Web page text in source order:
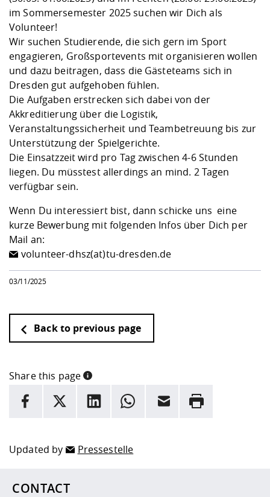
physik
circumstances
Career Service
Teaching,
abroad
Downloads
International
Downloads
Cooperations
Contact
Equal
University
Management
Climate and
Friends
Representations
Informatics /
Agriculture/
mistry
Mechanical
Contact and approach
Quality Assurance
im Sommersemester 2025 suchen wir Dich als
Volunteer!
Wir suchen Studierende, die sich gern im Sport
engagieren, Großsportevents mit organisieren wollen
und dazu beitragen, dass die Gästeteams sich in
Dresden gut aufgehoben fühlen.
Die Aufgaben erstrecken sich dabei von der
Akkreditierung über die Logistik,
Veranstaltungssicherheit und Teambetreuung bis zur
Unterstützung der Spielgerichte.
Die Einsatzzeit wird pro Tag zwischen 4-6 Stunden
liegen. Du müsstest allerdings an mind. 2 Tagen
verfügbar sein.
Wenn Du interessiert bist, dann schicke uns eine
kurze Bewerbung mit folgenden Infos über Dich per
Mail an:
volunteer-dhsz(at)tu-dresden.de
03/11/2025
Back to previous page
Share this page
INFORMATION
facebook
X LinkedInwhatsappEmail Rrint
Updated by Pressestelle
CONTACT